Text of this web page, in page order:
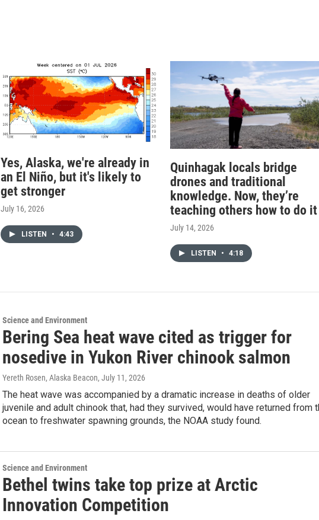
Yes, Alaska, we're already in
an El Niño, but it's likely to
get stronger
July 16, 2026
LISTEN • 4:43
Quinhagak locals bridge
drones and traditional
knowledge. Now, they’re
teaching others how to do it
July 14, 2026
LISTEN • 4:18
Science and Environment
Bering Sea heat wave cited as trigger for
nosedive in Yukon River chinook salmon
Yereth Rosen, Alaska Beacon, July 11, 2026
The heat wave was accompanied by a dramatic increase in deaths of older
juvenile and adult chinook that, had they survived, would have returned from
ocean to freshwater spawning grounds, the NOAA study found.
Science and Environment
Bethel twins take top prize at Arctic
Innovation Competition